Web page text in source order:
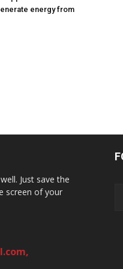
energy from
Just save the
screen of your
,